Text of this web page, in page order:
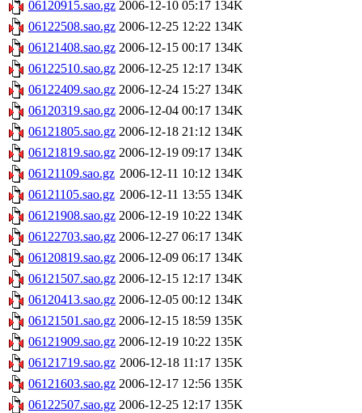
06120915.sao.gz 2006-12-10 05:17 134K
06122508.sao.gz 2006-12-25 12:22 134K
06121408.sao.gz 2006-12-15 00:17 134K
06122510.sao.gz 2006-12-25 12:17 134K
06122409.sao.gz 2006-12-24 15:27 134K
06120319.sao.gz 2006-12-04 00:17 134K
06121805.sao.gz 2006-12-18 21:12 134K
06121819.sao.gz 2006-12-19 09:17 134K
06121109.sao.gz 2006-12-11 10:12 134K
06121105.sao.gz 2006-12-11 13:55 134K
06121908.sao.gz 2006-12-19 10:22 134K
06122703.sao.gz 2006-12-27 06:17 134K
06120819.sao.gz 2006-12-09 06:17 134K
06121507.sao.gz 2006-12-15 12:17 134K
06120413.sao.gz 2006-12-05 00:12 134K
06121501.sao.gz 2006-12-15 18:59 135K
06121909.sao.gz 2006-12-19 10:22 135K
06121719.sao.gz 2006-12-18 11:17 135K
06121603.sao.gz 2006-12-17 12:56 135K
06122507.sao.gz 2006-12-25 12:17 135K